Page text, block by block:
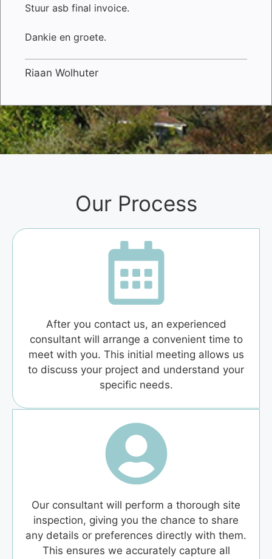
Stuur asb final invoice.
Dankie en groete.
Riaan Wolhuter
Our Process
After you contact us, an experienced
consultant will arrange a convenient time to
meet with you. This initial meeting allows us
to discuss your project and understand your
specific needs.
Our consultant will perform a thorough site
inspection, giving you the chance to share
any details or preferences directly with them.
This ensures we accurately capture all